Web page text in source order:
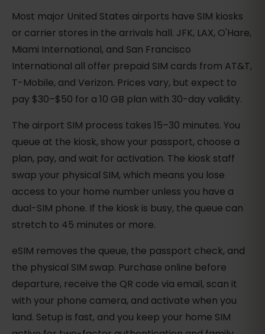
Most major United States airports have SIM kiosks
or carrier stores in the arrivals hall. JFK, LAX, O'Hare,
Miami International, and San Francisco
International all offer prepaid SIM cards from AT&T,
T-Mobile, and Verizon. Prices vary, but expect to
pay $30–$50 for a 10 GB plan with 30-day validity.
The airport SIM process takes 15–30 minutes. You
queue at the kiosk, show your passport, choose a
plan, pay, and wait for activation. The kiosk staff
swap your physical SIM, which means you lose
access to your home number unless you have a
dual-SIM phone. If the kiosk is busy, the queue can
stretch to 45 minutes or more.
eSIM removes the queue, the passport check, and
the physical SIM swap. Purchase online before
departure, receive the QR code via email, scan it
with your phone camera, and activate when you
land. Setup is fast, and you keep your home SIM